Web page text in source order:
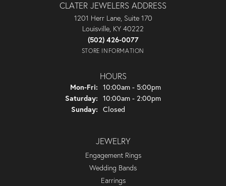
CLATER JEWELERS ADDRESS
1201 Herr Lane, Suite 170
Louisville, KY 40222
(502) 426-0077
STORE INFORMATION
HOURS
Mon-Fri: Monday - Friday:
10:00am - 5:00pm
Saturday: 10:00am - 2:00pm
Sunday: Closed
JEWELRY
Engagement Rings
Wedding Bands
Earrings